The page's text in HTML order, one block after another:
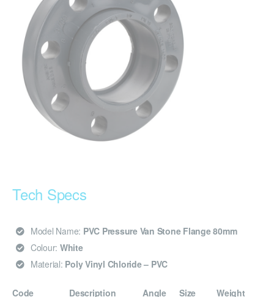
Tech Specs
Model Name: PVC Pressure Van Stone Flange 80mm
Colour: White
Material: Poly Vinyl Chloride – PVC
Code Description Angle Size Weight